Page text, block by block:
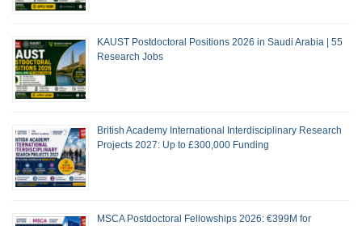
KAUST Postdoctoral Positions 2026 in Saudi Arabia | 55
Research Jobs
British Academy International Interdisciplinary Research
Projects 2027: Up to £300,000 Funding
MSCA Postdoctoral Fellowships 2026: €399M for